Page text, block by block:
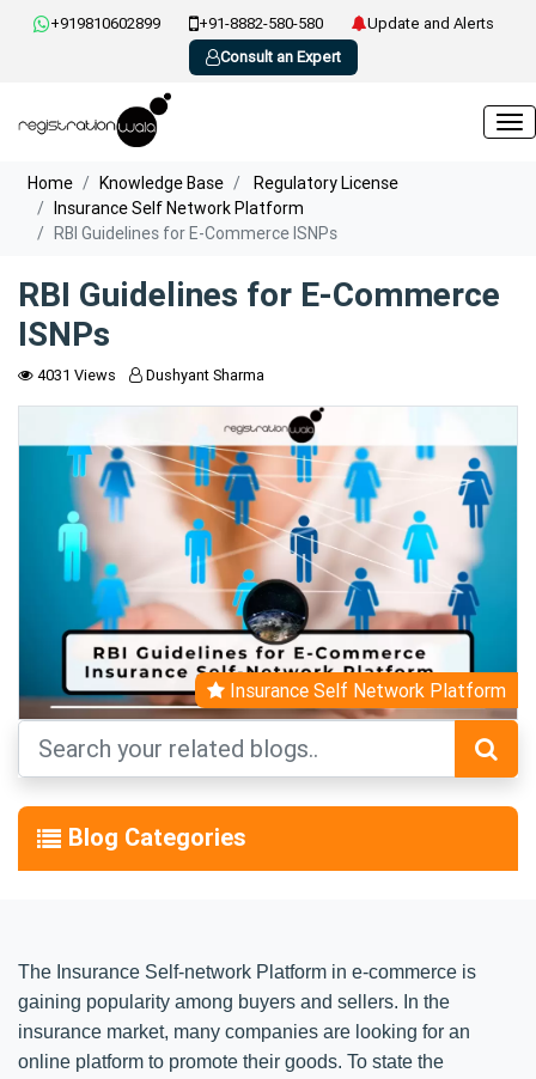
+919810602899 +91-8882-580-580
Update and Alerts
Consult an Expert
Home Knowledge Base
Regulatory License
Insurance Self Network Platform
RBI Guidelines for E-Commerce ISNPs
RBI Guidelines for E-Commerce
ISNPs
4031 Views Dushyant Sharma
Insurance Self Network Platform
Blog Categories
The Insurance Self-network Platform in e-commerce is
gaining popularity among buyers and sellers. In the
insurance market, many companies are looking for an
online platform to promote their goods. To state the